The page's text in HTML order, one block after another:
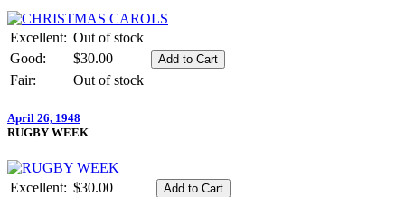
Excellent: Out of stock
Good:
$30.00
Fair:
Out of stock
April 26, 1948
RUGBY WEEK
Excellent: $30.00